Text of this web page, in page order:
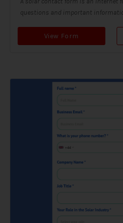
questions and important
View Form